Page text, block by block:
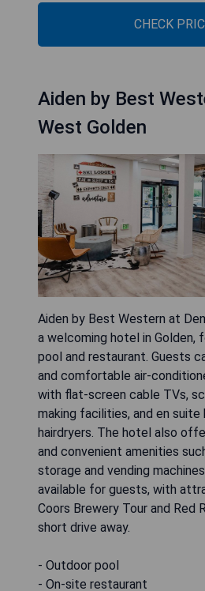
CHECK
Aiden by Best
West Golden
Aiden by Best Western at
a welcoming hotel in Golden,
pool and restaurant. Guests
and comfortable air-
with flat-screen cable TVs,
making facilities, and en
hairdryers. The hotel also
and convenient amenities
storage and vending
available for guests, with
Coors Brewery Tour and Red
short drive away.
- Outdoor pool
- On-site restaurant